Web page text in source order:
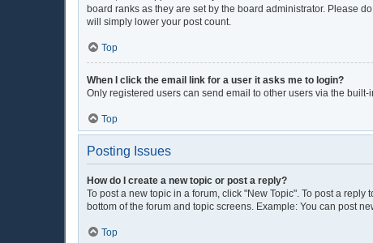
board ranks as they are set by the board administrator. Please
will simply lower your post count.
Top
When I click the email link for a user it asks me to login?
Only registered users can send email to other users via the
Top
Posting Issues
How do I create a new topic or post a reply?
To post a new topic in a forum, click "New Topic". To post a
bottom of the forum and topic screens. Example: You can post
Top